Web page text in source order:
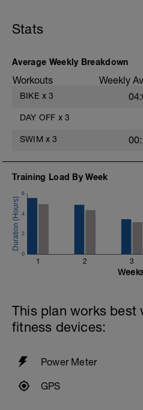
Stats
Average Weekly Breakdown
Workouts Weekly
BIKE x 3
DAY OFF x 3
SWIM x 3
Training Load By Week
1 2 3
0
2
4
6
This plan works best
fitness devices:
Power Meter
GPS